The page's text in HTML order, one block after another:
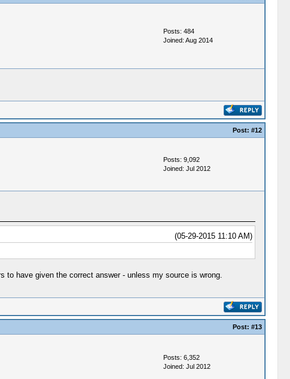
Posts: 484
Joined: Aug 2014
Post: #12
Posts: 9,092
Joined: Jul 2012
(05-29-2015 11:10 AM)
to have given the correct answer - unless my source is wrong.
Post: #13
Posts: 6,352
Joined: Jul 2012